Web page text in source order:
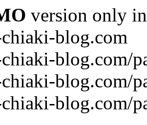
version only
blog.com
blog.com/
blog.com/
blog.com/